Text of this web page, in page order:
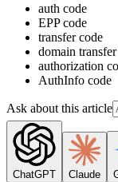
auth code
EPP code
transfer code
domain transfer
authorization
AuthInfo code
Ask about this article
ChatGPT Claude